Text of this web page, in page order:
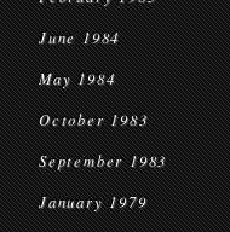
June 1984
May 1984
October 1983
September 1983
January 1979